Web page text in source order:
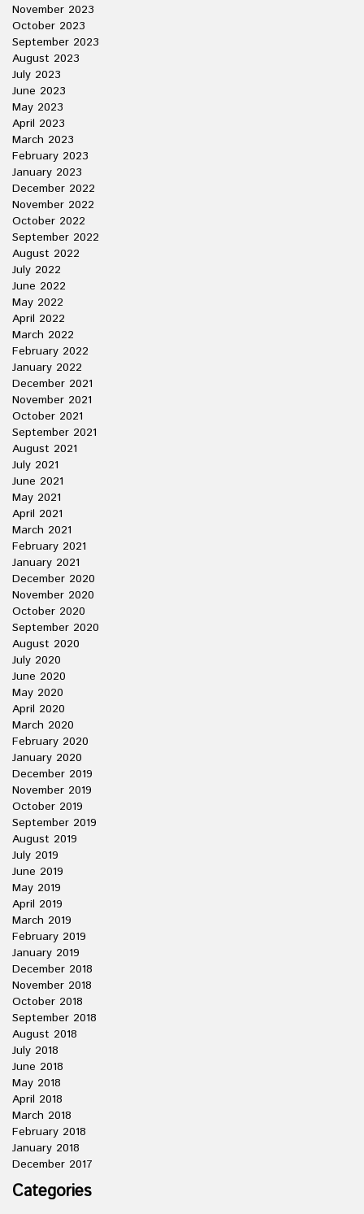
November 2023
October 2023
September 2023
August 2023
July 2023
June 2023
May 2023
April 2023
March 2023
February 2023
January 2023
December 2022
November 2022
October 2022
September 2022
August 2022
July 2022
June 2022
May 2022
April 2022
March 2022
February 2022
January 2022
December 2021
November 2021
October 2021
September 2021
August 2021
July 2021
June 2021
May 2021
April 2021
March 2021
February 2021
January 2021
December 2020
November 2020
October 2020
September 2020
August 2020
July 2020
June 2020
May 2020
April 2020
March 2020
February 2020
January 2020
December 2019
November 2019
October 2019
September 2019
August 2019
July 2019
June 2019
May 2019
April 2019
March 2019
February 2019
January 2019
December 2018
November 2018
October 2018
September 2018
August 2018
July 2018
June 2018
May 2018
April 2018
March 2018
February 2018
January 2018
December 2017
Categories